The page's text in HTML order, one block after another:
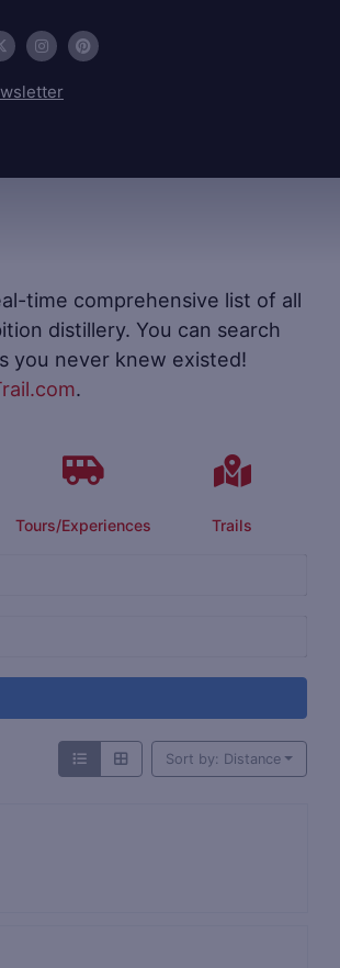
time comprehensive list of all
distillery. You can search
you never knew existed!
.
Tours/Experiences Trails
Sort by: Distance